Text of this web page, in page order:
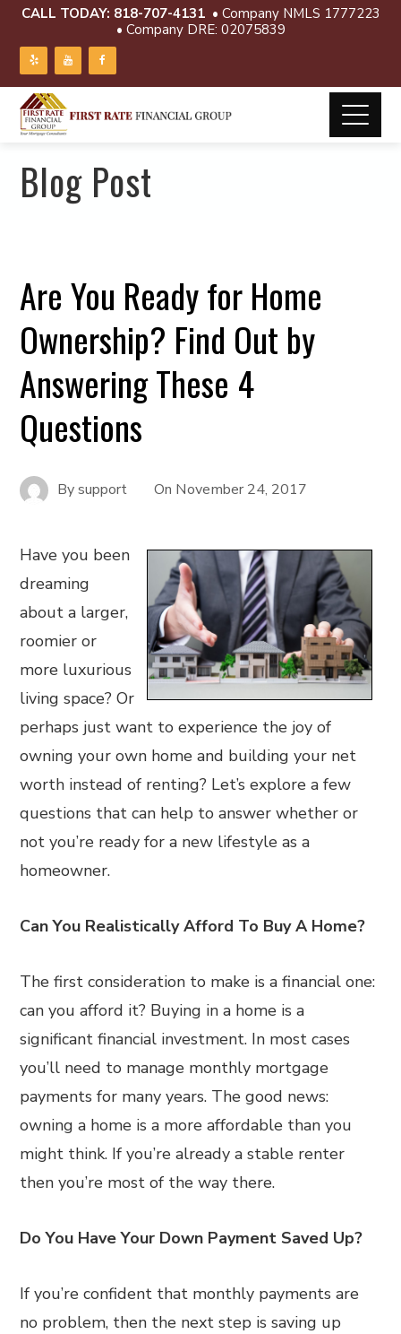
CALL TODAY: 818-707-4131 • Company NMLS 1777223
• Company DRE: 02075839
Blog Post
Are You Ready for Home
Ownership? Find Out by
Answering These 4
Questions
Bysupport On November 24, 2017
Have you been
dreaming
about a larger,
roomier or
more luxurious
living space? Or
perhaps just want to experience the joy of
owning your own home and building your net
worth instead of renting? Let’s explore a few
questions that can help to answer whether or
not you’re ready for a new lifestyle as a
homeowner.
Can You Realistically Afford To Buy A Home?
The first consideration to make is a financial one:
can you afford it? Buying in a home is a
significant financial investment. In most cases
you’ll need to manage monthly mortgage
payments for many years. The good news:
owning a home is a more affordable than you
might think. If you’re already a stable renter
then you’re most of the way there.
Do You Have Your Down Payment Saved Up?
If you’re confident that monthly payments are
no problem, then the next step is saving up